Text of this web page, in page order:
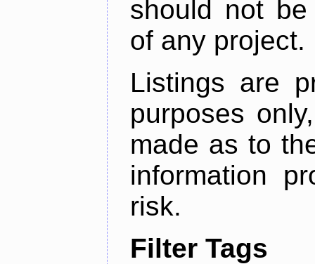
should not
of any project.
Listings are
purposes
made as to
information
risk.
Filter Tags